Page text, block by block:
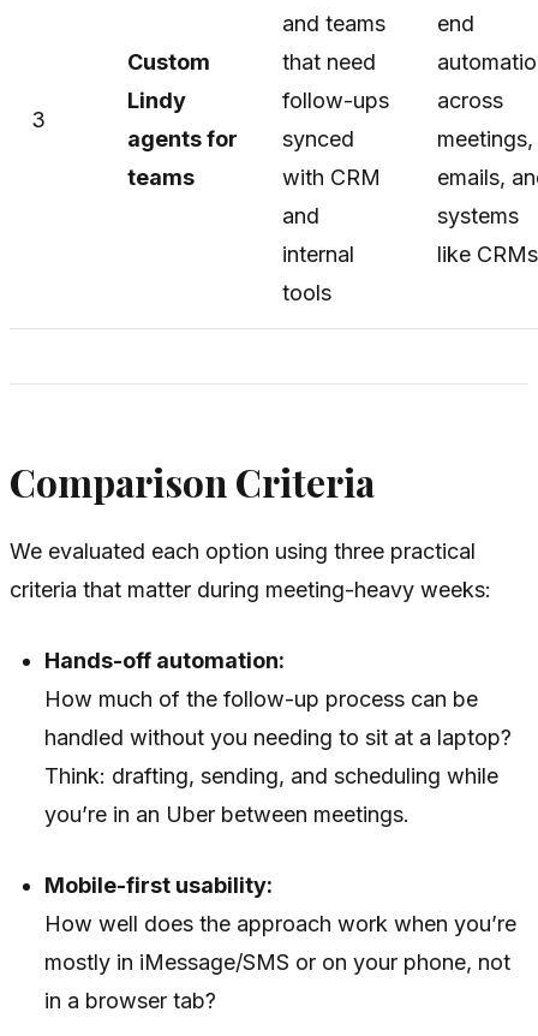
3
Custom
Lindy
agents for
teams
and teams
that need
follow-ups
synced
with CRM
and
internal
tools
end
across
meetings,
emails,
systems
like CRMs
Comparison Criteria
We evaluated each option using three practical
criteria that matter during meeting-heavy weeks:
Hands-off automation:
How much of the follow-up process can be
handled without you needing to sit at a laptop?
Think: drafting, sending, and scheduling while
you’re in an Uber between meetings.
Mobile-first usability:
How well does the approach work when you’re
mostly in iMessage/SMS or on your phone, not
in a browser tab?